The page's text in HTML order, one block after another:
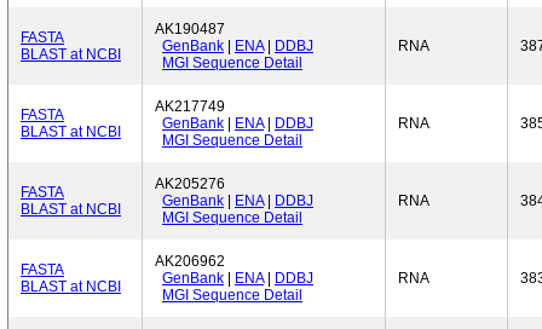
FASTA
BLAST at NCBI
AK190487
GenBank
ENA|
DDBJ
MGI Sequence Detail
RNA
FASTA
BLAST at NCBI
AK217749
GenBank
ENA|
DDBJ
MGI Sequence Detail
RNA
FASTA
BLAST at NCBI
AK205276
GenBank
ENA|
DDBJ
MGI Sequence Detail
RNA
FASTA
BLAST at NCBI
AK206962
GenBank
ENA|
DDBJ
MGI Sequence Detail
RNA